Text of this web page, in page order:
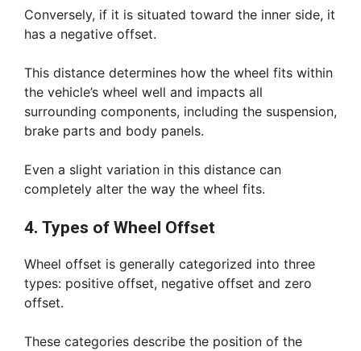
Conversely, if it is situated toward the inner side, it
has a negative offset.
This distance determines how the wheel fits within
the vehicle’s wheel well and impacts all
surrounding components, including the suspension,
brake parts and body panels.
Even a slight variation in this distance can
completely alter the way the wheel fits.
4. Types of Wheel Offset
Wheel offset is generally categorized into three
types: positive offset, negative offset and zero
offset.
These categories describe the position of the